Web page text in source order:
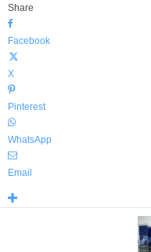
Share
Facebook
X
Pinterest
WhatsApp
Email